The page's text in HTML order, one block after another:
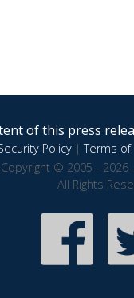
of this press
Policy|Terms of
Copyright © 2005 - 2026
All Rights